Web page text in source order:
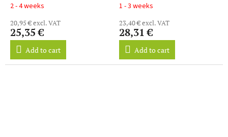
2 - 4 weeks
20,95 € excl. VAT
25,35 €
Add to cart
1 - 3 weeks
23,40 € excl. VAT
28,31 €
Add to cart